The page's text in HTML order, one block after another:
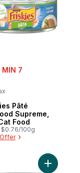
MIN 7
Pâté
Supreme,
Food
$0.76/100g
and Giblets,
Add